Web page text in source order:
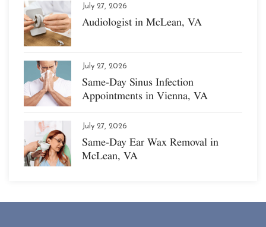
July 27, 2026
Audiologist in McLean, VA
July 27, 2026
Same-Day Sinus Infection
Appointments in Vienna, VA
July 27, 2026
Same-Day Ear Wax Removal in
McLean, VA